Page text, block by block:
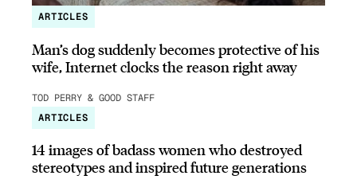
ARTICLES
Man’s dog suddenly becomes protective of his
wife, Internet clocks the reason right away
TOD PERRY & GOOD STAFF
ARTICLES
14 images of badass women who destroyed
stereotypes and inspired future generations